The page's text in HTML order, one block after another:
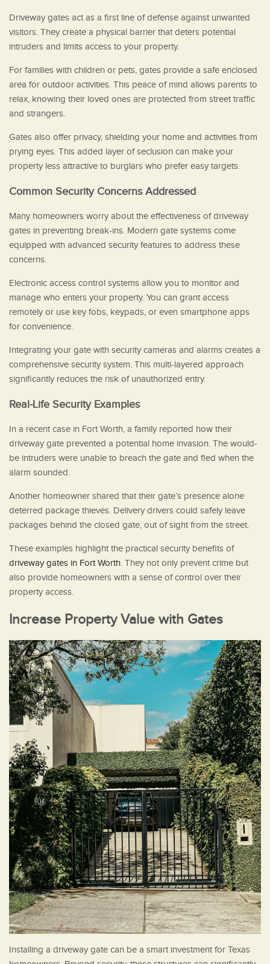
Driveway gates act as a first line of defense against unwanted
visitors. They create a physical barrier that deters potential
intruders and limits access to your property.
For families with children or pets, gates provide a safe enclosed
area for outdoor activities. This peace of mind allows parents to
relax, knowing their loved ones are protected from street traffic
and strangers.
Gates also offer privacy, shielding your home and activities from
prying eyes. This added layer of seclusion can make your
property less attractive to burglars who prefer easy targets.
Common Security Concerns Addressed
Many homeowners worry about the effectiveness of driveway
gates in preventing break-ins. Modern gate systems come
equipped with advanced security features to address these
concerns.
Electronic access control systems allow you to monitor and
manage who enters your property. You can grant access
remotely or use key fobs, keypads, or even smartphone apps
for convenience.
Integrating your gate with security cameras and alarms creates a
comprehensive security system. This multi-layered approach
significantly reduces the risk of unauthorized entry.
Real-Life Security Examples
In a recent case in Fort Worth, a family reported how their
driveway gate prevented a potential home invasion. The would-
be intruders were unable to breach the gate and fled when the
alarm sounded.
Another homeowner shared that their gate’s presence alone
deterred package thieves. Delivery drivers could safely leave
packages behind the closed gate, out of sight from the street.
These examples highlight the practical security benefits of
driveway gates in Fort Worth. They not only prevent crime but
also provide homeowners with a sense of control over their
property access.
Increase Property Value with Gates
Installing a driveway gate can be a smart investment for Texas